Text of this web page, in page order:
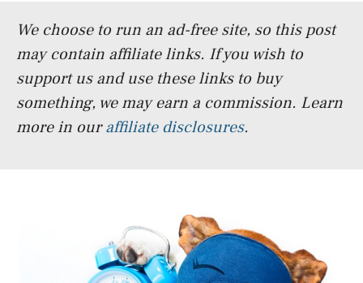
We choose to run an ad-free site, so this post
may contain affiliate links. If you wish to
support us and use these links to buy
something, we may earn a commission. Learn
more in ouraffiliate disclosures.